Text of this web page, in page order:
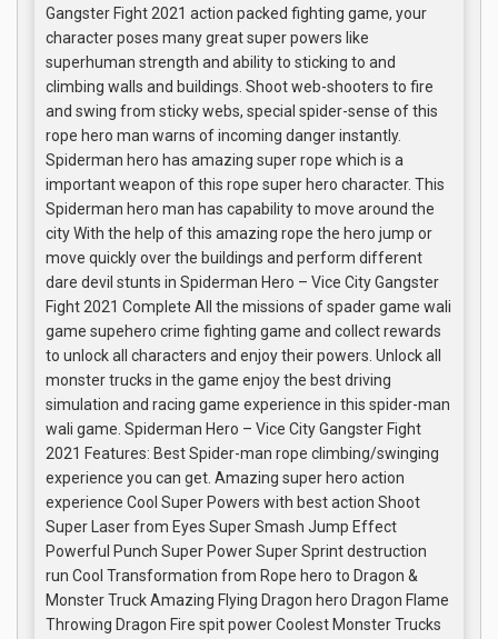
Gangster Fight 2021 action packed fighting game, your
character poses many great super powers like
superhuman strength and ability to sticking to and
climbing walls and buildings. Shoot web-shooters to fire
and swing from sticky webs, special spider-sense of this
rope hero man warns of incoming danger instantly.
Spiderman hero has amazing super rope which is a
important weapon of this rope super hero character. This
Spiderman hero man has capability to move around the
city With the help of this amazing rope the hero jump or
move quickly over the buildings and perform different
dare devil stunts in Spiderman Hero – Vice City Gangster
Fight 2021 Complete All the missions of spader game wali
game supehero crime fighting game and collect rewards
to unlock all characters and enjoy their powers. Unlock all
monster trucks in the game enjoy the best driving
simulation and racing game experience in this spider-man
wali game. Spiderman Hero – Vice City Gangster Fight
2021 Features: Best Spider-man rope climbing/swinging
experience you can get. Amazing super hero action
experience Cool Super Powers with best action Shoot
Super Laser from Eyes Super Smash Jump Effect
Powerful Punch Super Power Super Sprint destruction
run Cool Transformation from Rope hero to Dragon &
Monster Truck Amazing Flying Dragon hero Dragon Flame
Throwing Dragon Fire spit power Coolest Monster Trucks